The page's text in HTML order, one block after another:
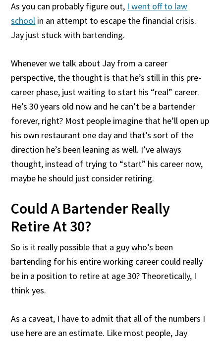
As you can probably figure out, I went off to law
school in an attempt to escape the financial crisis.
Jay just stuck with bartending.
Whenever we talk about Jay from a career
perspective, the thought is that he’s still in this pre-
career phase, just waiting to start his “real” career.
He’s 30 years old now and he can’t be a bartender
forever, right? Most people imagine that he’ll open up
his own restaurant one day and that’s sort of the
direction he’s been leaning as well. I’ve always
thought, instead of trying to “start” his career now,
maybe he should just consider retiring.
Could A Bartender Really
Retire At 30?
So is it really possible that a guy who’s been
bartending for his entire working career could really
be in a position to retire at age 30? Theoretically, I
think yes.
As a caveat, I have to admit that all of the numbers I
use here are an estimate. Like most people, Jay